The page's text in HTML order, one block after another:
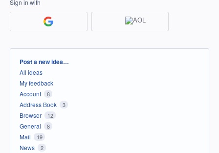
Sign in with
Categories
Post a new idea…
All ideas
My feedback
Account
8
Address Book 3
Browser 12
General 8
Mail 19
News 2